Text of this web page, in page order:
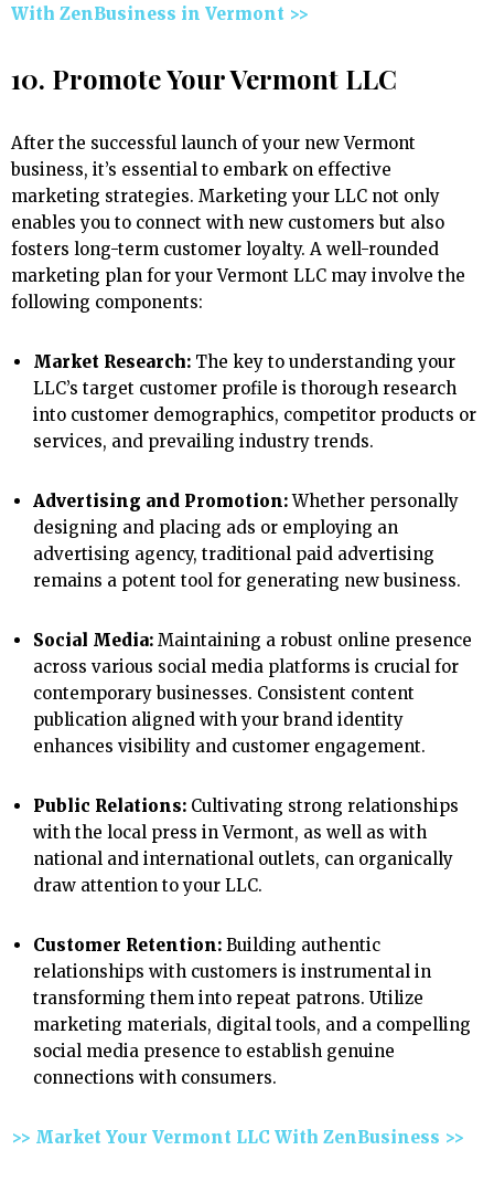
With ZenBusiness in Vermont >>
10. Promote Your Vermont LLC
After the successful launch of your new Vermont
business, it’s essential to embark on effective
marketing strategies. Marketing your LLC not only
enables you to connect with new customers but also
fosters long-term customer loyalty. A well-rounded
marketing plan for your Vermont LLC may involve the
following components:
Market Research: The key to understanding your
LLC’s target customer profile is thorough research
into customer demographics, competitor products or
services, and prevailing industry trends.
Advertising and Promotion:Whether personally
designing and placing ads or employing an
advertising agency, traditional paid advertising
remains a potent tool for generating new business.
Social Media: Maintaining a robust online presence
across various social media platforms is crucial for
contemporary businesses. Consistent content
publication aligned with your brand identity
enhances visibility and customer engagement.
Public Relations: Cultivating strong relationships
with the local press in Vermont, as well as with
national and international outlets, can organically
draw attention to your LLC.
Customer Retention: Building authentic
relationships with customers is instrumental in
transforming them into repeat patrons. Utilize
marketing materials, digital tools, and a compelling
social media presence to establish genuine
connections with consumers.
>> Market Your Vermont LLC With ZenBusiness >>